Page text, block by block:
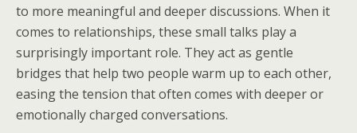
to more meaningful and deeper discussions. When it
comes to relationships, these small talks play a
surprisingly important role. They act as gentle
bridges that help two people warm up to each other,
easing the tension that often comes with deeper or
emotionally charged conversations.